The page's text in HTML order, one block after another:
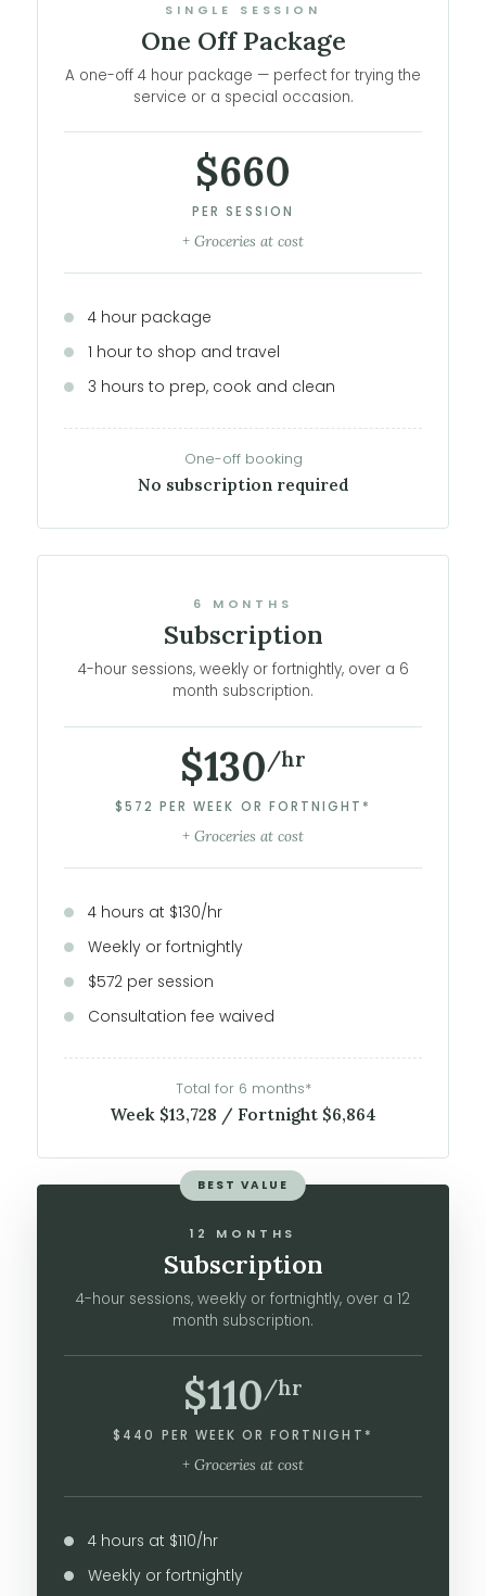
SINGLE SESSION
One Off Package
A one-off 4 hour package — perfect for trying the
service or a special occasion.
$660
PER SESSION
+ Groceries at cost
4 hour package
1 hour to shop and travel
3 hours to prep, cook and clean
One-off booking
No subscription required
6 MONTHS
Subscription
4-hour sessions, weekly or fortnightly, over a 6
month subscription.
$130 /hr
$572 PER WEEK OR FORTNIGHT*
+ Groceries at cost
4 hours at $130/hr
Weekly or fortnightly
$572 per session
Consultation fee waived
Total for 6 months*
Week $13,728 / Fortnight $6,864
BEST VALUE
12 MONTHS
Subscription
4-hour sessions, weekly or fortnightly, over a 12
month subscription.
$110 /hr
$440 PER WEEK OR FORTNIGHT*
+ Groceries at cost
4 hours at $110/hr
Weekly or fortnightly